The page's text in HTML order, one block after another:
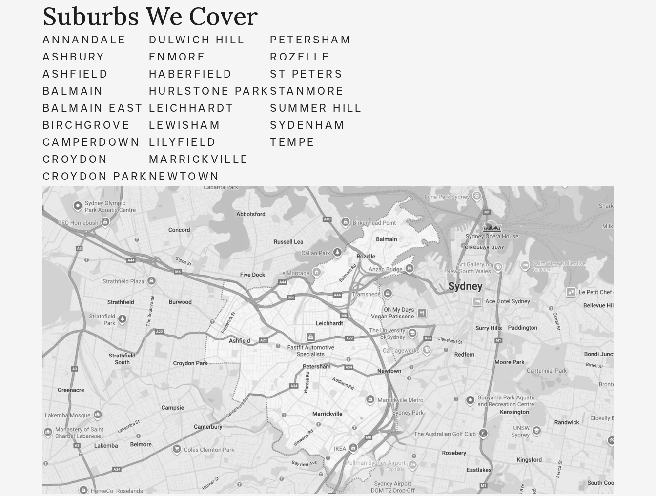
Suburbs We Cover
ANNANDALE
ASHBURY
ASHFIELD
BALMAIN
BALMAIN EAST
BIRCHGROVE
CAMPERDOWN
CROYDON
CROYDON PARK
DULWICH HILL
ENMORE
HABERFIELD
HURLSTONE PARK
LEICHHARDT
LEWISHAM
LILYFIELD
MARRICKVILLE
NEWTOWN
PETERSHAM
ROZELLE
ST PETERS
STANMORE
SUMMER HILL
SYDENHAM
TEMPE